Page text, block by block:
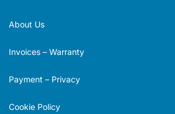
About Us
Invoices – Warranty
Payment – Privacy
Cookie Policy